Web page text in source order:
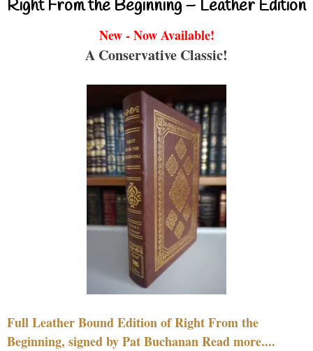
Right From the Beginning – Leather Edition
New - Now Available!
A Conservative Classic!
Full Leather Bound Edition of Right From the
Beginning, signed by Pat Buchanan Read more....